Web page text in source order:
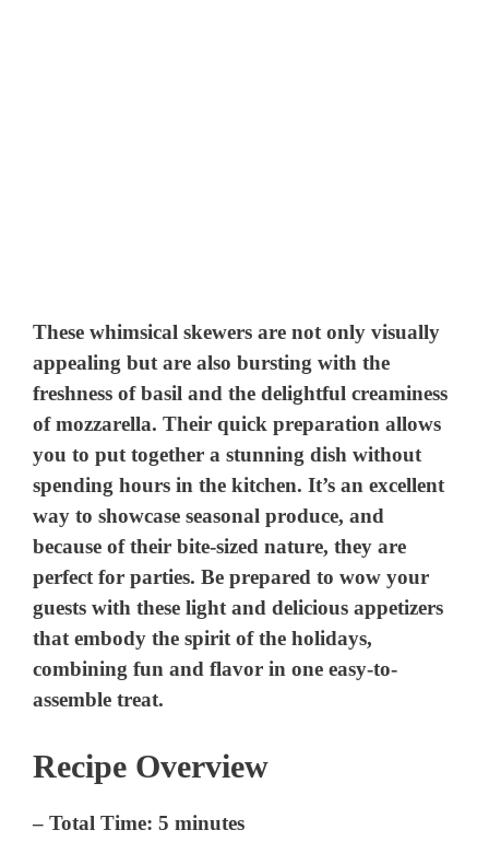
These whimsical skewers are not only visually
appealing but are also bursting with the
freshness of basil and the delightful creaminess
of mozzarella. Their quick preparation allows
you to put together a stunning dish without
spending hours in the kitchen. It’s an excellent
way to showcase seasonal produce, and
because of their bite-sized nature, they are
perfect for parties. Be prepared to wow your
guests with these light and delicious appetizers
that embody the spirit of the holidays,
combining fun and flavor in one easy-to-
assemble treat.
Recipe Overview
–Total Time: 5 minutes